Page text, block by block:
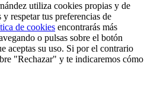
utiliza cookies propias y de
respetar tus preferencias de
de cookies encontrarás más
o pulsas sobre el botón
aceptas su uso. Si por el contrario
"Rechazar" y te indicaremos cómo